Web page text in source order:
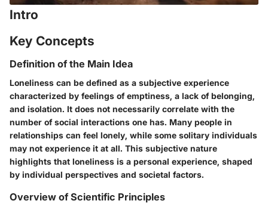
Intro
Key Concepts
Definition of the Main Idea
Loneliness can be defined as a subjective experience
characterized by feelings of emptiness, a lack of belonging,
and isolation. It does not necessarily correlate with the
number of social interactions one has. Many people in
relationships can feel lonely, while some solitary individuals
may not experience it at all. This subjective nature
highlights that loneliness is a personal experience, shaped
by individual perspectives and societal factors.
Overview of Scientific Principles